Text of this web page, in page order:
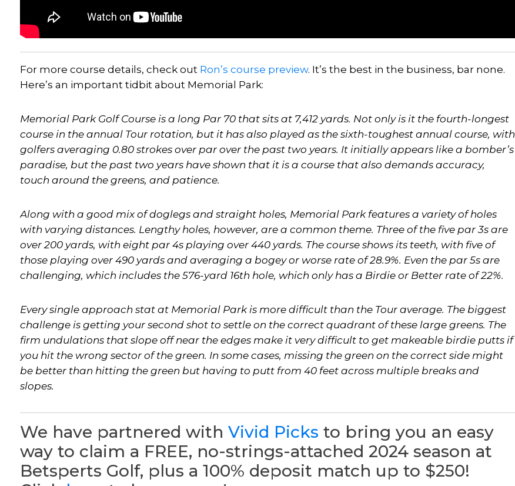
For more course details, check out Ron’s course preview. It’s the best in the business, bar none.
Here’s an important tidbit about Memorial Park:
Memorial Park Golf Course is a long Par 70 that sits at 7,412 yards. Not only is it the fourth-longest
course in the annual Tour rotation, but it has also played as the sixth-toughest annual course, with
golfers averaging 0.80 strokes over par over the past two years. It initially appears like a bomber’s
paradise, but the past two years have shown that it is a course that also demands accuracy,
touch around the greens, and patience.
Along with a good mix of doglegs and straight holes, Memorial Park features a variety of holes
with varying distances. Lengthy holes, however, are a common theme. Three of the five par 3s are
over 200 yards, with eight par 4s playing over 440 yards. The course shows its teeth, with five of
those playing over 490 yards and averaging a bogey or worse rate of 28.9%. Even the par 5s are
challenging, which includes the 576-yard 16th hole, which only has a Birdie or Better rate of 22%.
Every single approach stat at Memorial Park is more difficult than the Tour average. The biggest
challenge is getting your second shot to settle on the correct quadrant of these large greens. The
firm undulations that slope off near the edges make it very difficult to get makeable birdie putts if
you hit the wrong sector of the green. In some cases, missing the green on the correct side might
be better than hitting the green but having to putt from 40 feet across multiple breaks and
slopes.
We have partnered with Vivid Picks to bring you an easy
way to claim a FREE, no-strings-attached 2024 season at
Betsperts Golf, plus a 100% deposit match up to $250!